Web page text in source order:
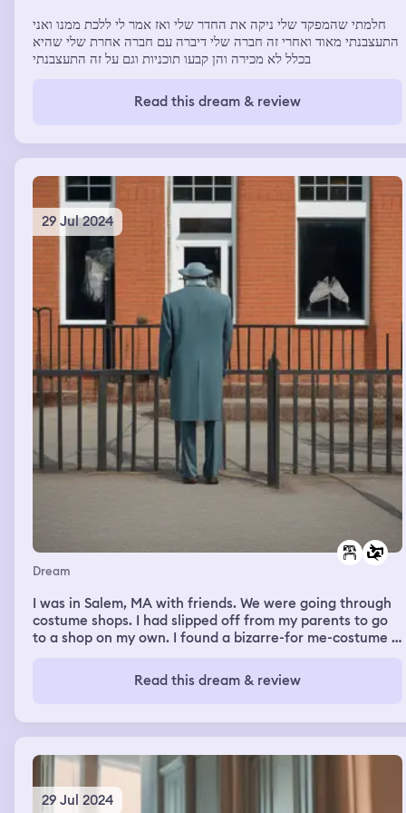
חלמתי שהמפקד שלי ניקה את החדר שלי ואז אמר לי ללכת ממנו ואני
התעצבנתי מאוד ואחרי זה חברה שלי דיברה עם חברה אחרת שלי שהיא
בכלל לא מכירה והן קבעו תוכניות וגם על זה התעצבנתי
Read this dream & review
29 Jul 2024
Dream
I was in Salem, MA with friends. We were going through
costume shops. I had slipped off from my parents to go
to a shop on my own. I found a bizarre-for me-costume I
met up with my friends having purchased neither outfit.
Janice began discussing what kind of outfit I should
“safe.” She asked me what was the craziest outfit I had
seen I liked. I pointed out the first, a medieval type dress
with a halter neck. Impulsively, I grabbed both the sailor
dress and medieval dress and went to the register
Read this dream & review
29 Jul 2024